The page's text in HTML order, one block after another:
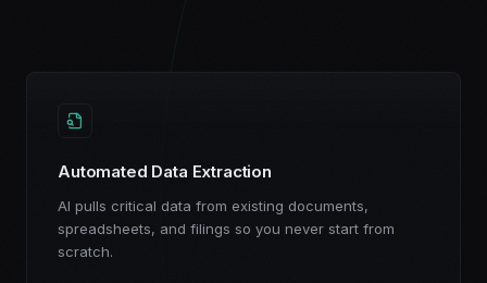
Automated Data Extraction
AI pulls critical data from existing documents,
spreadsheets, and filings so you never start from
scratch.